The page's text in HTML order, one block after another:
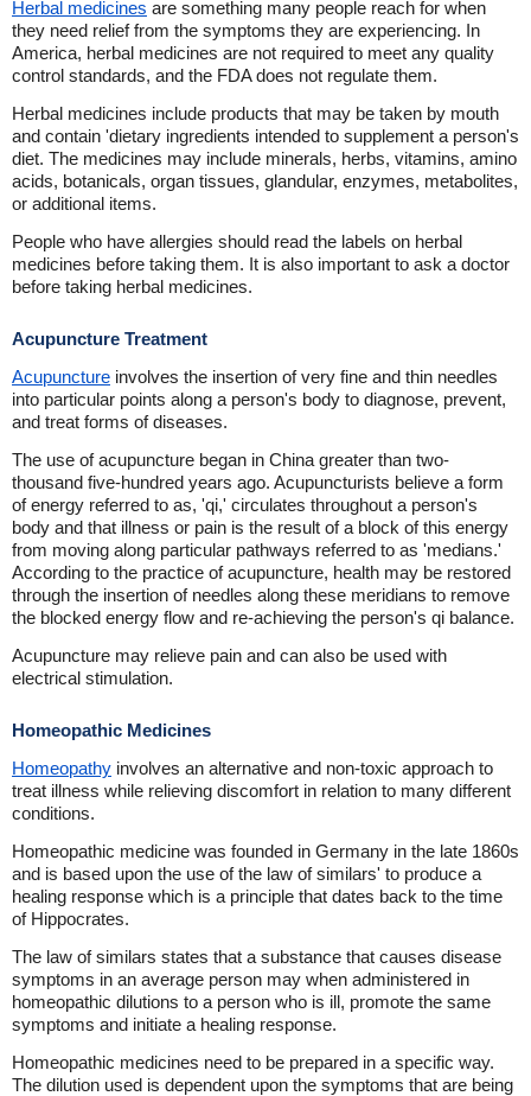
Herbal medicines are something many people reach for when
they need relief from the symptoms they are experiencing. In
America, herbal medicines are not required to meet any quality
control standards, and the FDA does not regulate them.
Herbal medicines include products that may be taken by mouth
and contain 'dietary ingredients intended to supplement a person's
diet. The medicines may include minerals, herbs, vitamins, amino
acids, botanicals, organ tissues, glandular, enzymes, metabolites,
or additional items.
People who have allergies should read the labels on herbal
medicines before taking them. It is also important to ask a doctor
before taking herbal medicines.
Acupuncture Treatment
Acupuncture involves the insertion of very fine and thin needles
into particular points along a person's body to diagnose, prevent,
and treat forms of diseases.
The use of acupuncture began in China greater than two-
thousand five-hundred years ago. Acupuncturists believe a form
of energy referred to as, 'qi,' circulates throughout a person's
body and that illness or pain is the result of a block of this energy
from moving along particular pathways referred to as 'medians.'
According to the practice of acupuncture, health may be restored
through the insertion of needles along these meridians to remove
the blocked energy flow and re-achieving the person's qi balance.
Acupuncture may relieve pain and can also be used with
electrical stimulation.
Homeopathic Medicines
Homeopathy involves an alternative and non-toxic approach to
treat illness while relieving discomfort in relation to many different
conditions.
Homeopathic medicine was founded in Germany in the late 1860s
and is based upon the use of the law of similars' to produce a
healing response which is a principle that dates back to the time
of Hippocrates.
The law of similars states that a substance that causes disease
symptoms in an average person may when administered in
homeopathic dilutions to a person who is ill, promote the same
symptoms and initiate a healing response.
Homeopathic medicines need to be prepared in a specific way.
The dilution used is dependent upon the symptoms that are being